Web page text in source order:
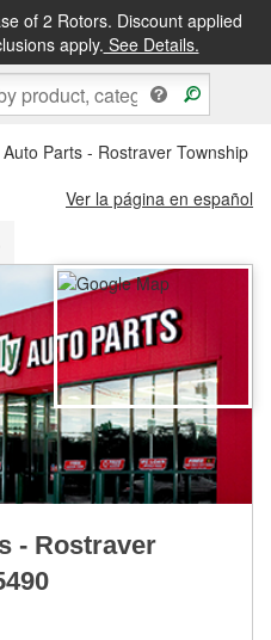
of 2 Rotors. Discount applied
apply. See Details.
&FREE PICKUP IN STORE
Parts - Rostraver Township
Ver la página en español
- Rostraver